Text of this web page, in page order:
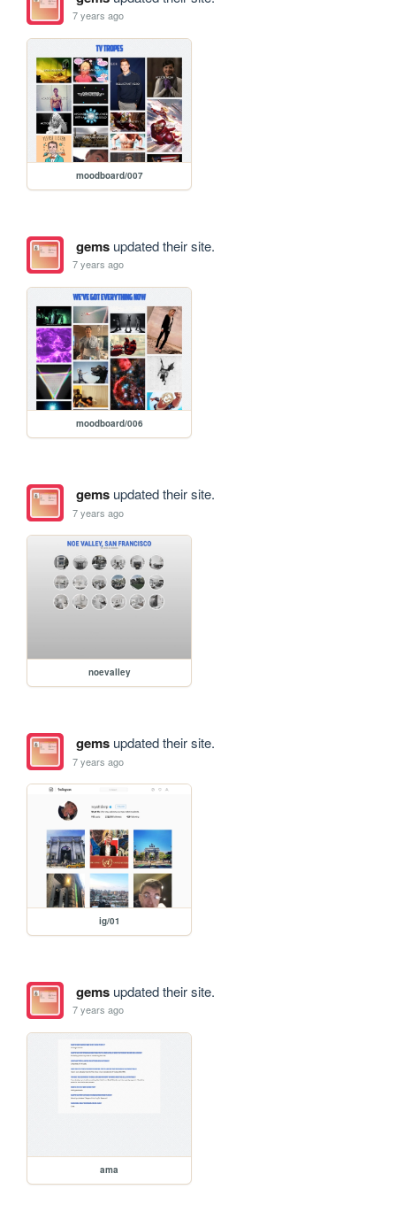
7 years ago
moodboard/007
gemsupdated their site.
7 years ago
moodboard/006
gemsupdated their site.
7 years ago
noevalley
gemsupdated their site.
7 years ago
ig/01
gemsupdated their site.
7 years ago
ama